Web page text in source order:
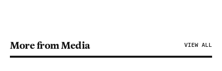
More from Media VIEW ALL